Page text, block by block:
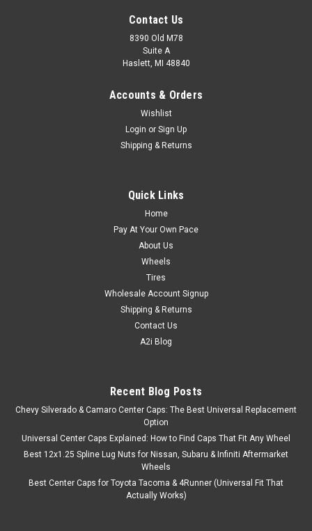
Contact Us
8390 Old M78
Suite A
Haslett, MI 48840
Accounts & Orders
Wishlist
Login or Sign Up
Shipping & Returns
Quick Links
Home
Pay At Your Own Pace
About Us
Wheels
Tires
Wholesale Account Signup
Shipping & Returns
Contact Us
A2i Blog
Recent Blog Posts
Chevy Silverado & Camaro Center Caps: The Best Universal Replacement
Option
Universal Center Caps Explained: How to Find Caps That Fit Any Wheel
Best 12x1.25 Spline Lug Nuts for Nissan, Subaru & Infiniti Aftermarket
Wheels
Best Center Caps for Toyota Tacoma & 4Runner (Universal Fit That
Actually Works)